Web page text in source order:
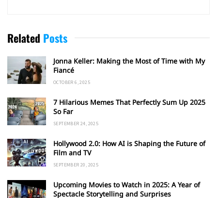
Related Posts
Jonna Keller: Making the Most of Time with My
Fiancé
OCTOBER 6, 2025
7 Hilarious Memes That Perfectly Sum Up 2025
So Far
SEPTEMBER 24, 2025
Hollywood 2.0: How AI is Shaping the Future of
Film and TV
SEPTEMBER 20, 2025
Upcoming Movies to Watch in 2025: A Year of
Spectacle Storytelling and Surprises